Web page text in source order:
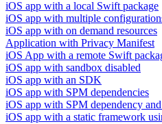
iOS app with a local Swift package
iOS app with multiple
iOS app with on demand resources
Application with Privacy Manifest
iOS App with a remote Swift
iOS app with sandbox disabled
iOS app with an SDK
iOS app with SPM dependencies
iOS app with SPM dependency
iOS app with a static framework